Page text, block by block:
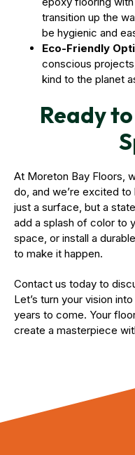
transition up the
be hygienic and
Eco-Friendly
conscious
kind to the planet
Ready
At Moreton Bay Floors,
do, and we’re excited
just a surface, but a
add a splash of color to
space, or install a
to make it happen.
Contact us today to
Let’s turn your vision
years to come. Your
create a masterpiece